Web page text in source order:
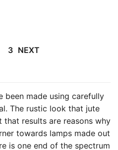
3 NEXT
been made using carefully
The rustic look that jute
results are reasons why
towards lamps made out
is one end of the spectrum